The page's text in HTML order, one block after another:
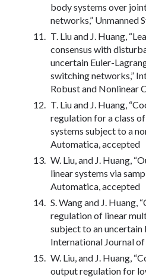
body systems over
networks,” Unmanned
T. Liu and J. Huang,
consensus with
uncertain Euler-
switching networks,”
Robust and Nonlinear
T. Liu and J. Huang,
regulation for a class
systems subject to a
Automatica, accepted
W. Liu, and J. Huang,
linear systems via
Automatica, accepted
S. Wang and J. Huang,
regulation of linear
subject to an uncertain
International Journal
W. Liu, and J. Huang,
output regulation for